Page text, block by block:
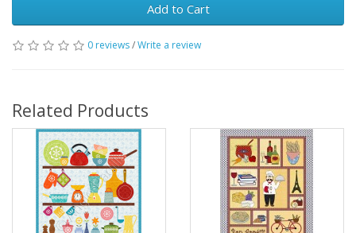
Add to Cart
0 reviews/Write a review
Related Products